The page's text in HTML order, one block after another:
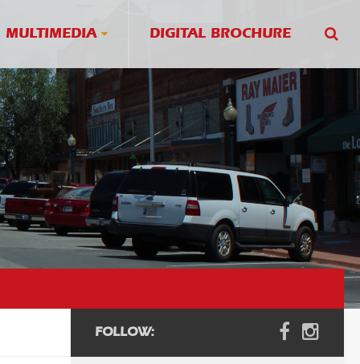
MULTIMEDIA DIGITAL BROCHURE
FOLLOW: